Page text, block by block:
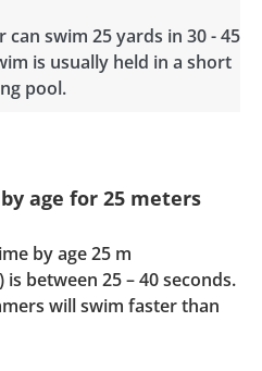
can swim 25 yards in 30 - 45
is usually held in a short
pool.
age for 25 meters
by age 25 m
between 25 – 40 seconds.
will swim faster than